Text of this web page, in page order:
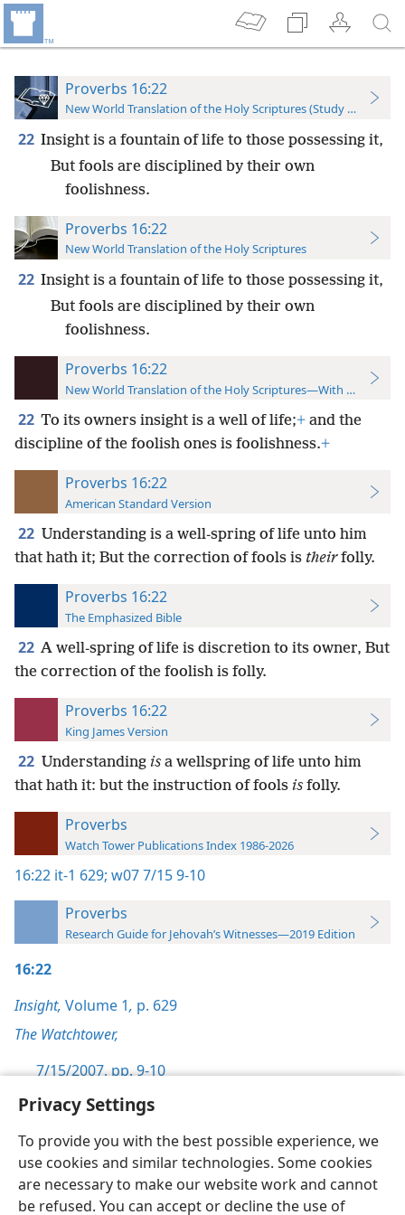
Privacy Settings
To provide you with the best possible experience, we
use cookies and similar technologies. Some cookies
are necessary to make our website work and cannot
be refused. You can accept or decline the use of
Proverbs 16:22
New World Translation of the Holy Scriptures (Study Edition)
22 Insight is a fountain of life to those possessing it,
But fools are disciplined by their own
foolishness.
Proverbs 16:22
New World Translation of the Holy Scriptures
22 Insight is a fountain of life to those possessing it,
But fools are disciplined by their own
foolishness.
Proverbs 16:22
New World Translation of the Holy Scriptures—With References
22 To its owners insight is a well of life;+ and the
discipline of the foolish ones is foolishness.+
Proverbs 16:22
American Standard Version
22 Understanding is a well-spring of life unto him
that hath it; But the correction of fools is theirfolly.
Proverbs 16:22
The Emphasized Bible
22 A well-spring of life is discretion to its owner, But
the correction of the foolish is folly.
Proverbs 16:22
King James Version
22 Understanding is a wellspring of life unto him
that hath it: but the instruction of fools is folly.
Proverbs
Watch Tower Publications Index 1986-2026
16:22 it-1 629; w07 7/15 9-10
Proverbs
Research Guide for Jehovah’s Witnesses—2019 Edition
16:22
Insight, Volume 1, p. 629
The Watchtower,
7/15/2007, pp. 9-10
English Preferences
Copyright© 2026 Watch Tower Bible and Tract Society of Pennsylvania